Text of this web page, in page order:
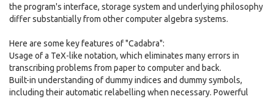
the program's interface, storage system and underlying philosophy
differ substantially from other computer algebra systems.
Here are some key features of "Cadabra":
Usage of a TeX-like notation, which eliminates many errors in
transcribing problems from paper to computer and back.
Built-in understanding of dummy indices and dummy symbols,
including their automatic relabelling when necessary. Powerful